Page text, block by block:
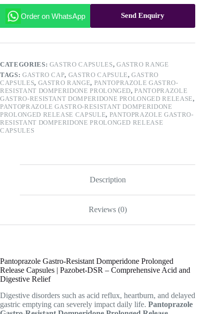
Order on WhatsApp Send Enquiry
CATEGORIES: GASTRO CAPSULES, GASTRO RANGE
TAGS: GASTRO CAP, GASTRO CAPSULE,GASTRO
CAPSULES, GASTRO RANGE, PANTOPRAZOLE GASTRO-
RESISTANT DOMPERIDONE PROLONGED,PANTOPRAZOLE
GASTRO-RESISTANT DOMPERIDONE PROLONGED RELEASE,
PANTOPRAZOLE GASTRO-RESISTANT DOMPERIDONE
PROLONGED RELEASE CAPSULE, PANTOPRAZOLE GASTRO-
RESISTANT DOMPERIDONE PROLONGED RELEASE
CAPSULES
Description
Reviews (0)
Pantoprazole Gastro-Resistant Domperidone Prolonged
Release Capsules | Pazobet-DSR – Comprehensive Acid and
Digestive Relief
Digestive disorders such as acid reflux, heartburn, and delayed
gastric emptying can severely impact daily life. Pantoprazole